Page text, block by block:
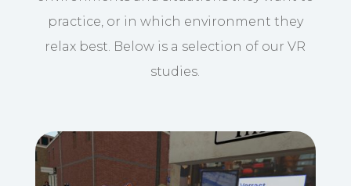
practice, or in which environment they
relax best. Below is a selection of our VR
studies.